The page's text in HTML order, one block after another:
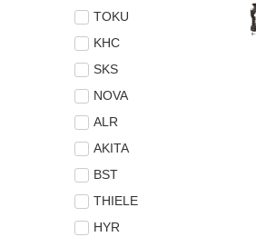
TOKU
KHC
SKS
NOVA
ALR
AKITA
BST
THIELE
HYR